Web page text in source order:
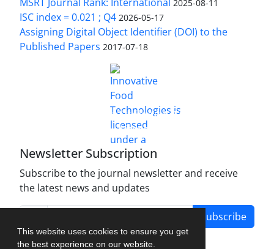
This website uses cookies to ensure you get
the best experience on our website.
2025-08-11
ISC index = 0.021 ; Q4 2026-05-17
Assigning Digital Object Identifier (DOI) to the
Published Papers 2017-07-18
Innovative Food Technologies (IFT)
Creative Commons Attribution 4.0 International
License
Newsletter Subscription
Subscribe to the journal newsletter and receive
the latest news and updates
Subscribe